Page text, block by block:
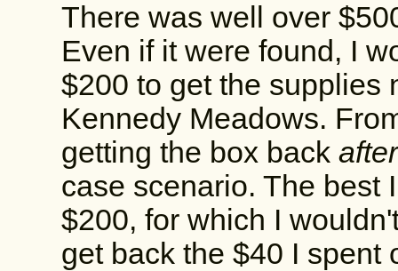
There was well over
Even if it were found, I
$200 to get the supplies
Kennedy Meadows.
getting the box back after
case scenario. The best
$200, for which I
get back the $40 I spent